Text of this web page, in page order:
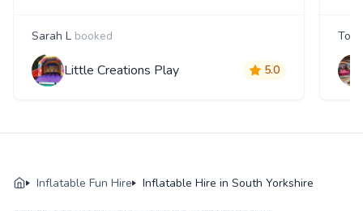
Sarah L booked
Little Creations Play 5.0
Tom
Inflatable Fun Hire Inflatable Hire in South Yorkshire